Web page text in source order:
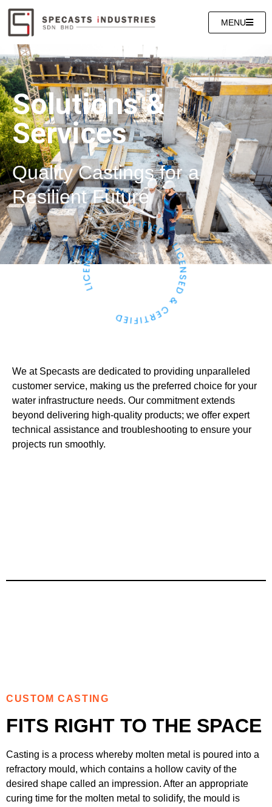
MENU
Solutions &
Services
Quality Castings for a
Resilient Future
We at Specasts are dedicated to providing unparalleled
customer service, making us the preferred choice for your
water infrastructure needs. Our commitment extends
beyond delivering high-quality products; we offer expert
technical assistance and troubleshooting to ensure your
projects run smoothly.
CUSTOM CASTING
FITS RIGHT TO THE SPACE
Casting is a process whereby molten metal is poured into a
refractory mould, which contains a hollow cavity of the
desired shape called an impression. After an appropriate
curing time for the molten metal to solidify, the mould is